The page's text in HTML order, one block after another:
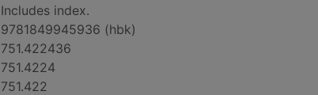
Includes index.
9781849945936 (hbk)
751.422436
751.4224
751.422